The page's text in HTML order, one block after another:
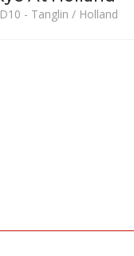
D15 - East Coast /